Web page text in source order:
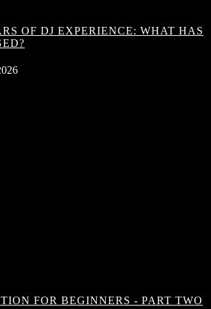
OF DJ EXPERIENCE: WHAT HAS
FOR BEGINNERS - PART TWO